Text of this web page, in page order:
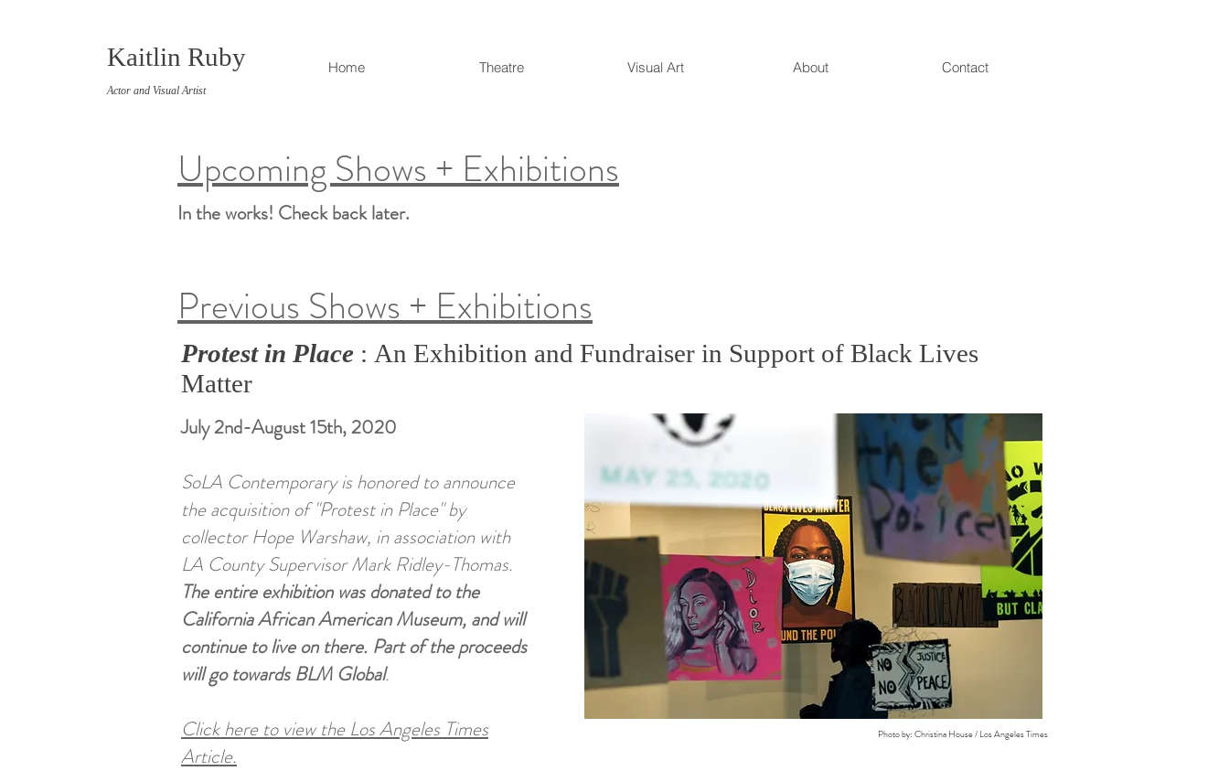
Home Theatre Visual Art About Contact
Upcoming Shows + Exhibitions
In the works! Check back later.
Previous Shows + Exhibitions
Protest in Place : An Exhibition and Fundraiser in Support of Black Lives
Matter
July 2nd-August 15th, 2020
SoLA Contemporary is honored to announce
the acquisition of "Protest in Place" by
collector Hope Warshaw, in association with
LA County Supervisor Mark Ridley-Thomas.
The entire exhibition was donated to the
California African American Museum, and will
continue to live on there. Part of the proceeds
will go towards BLM Global.
Click here to view the Los Angeles Times
Article.
Photo by: Christina House / Los Angeles Times
Kaitlin Ruby
Actor and Visual Artist